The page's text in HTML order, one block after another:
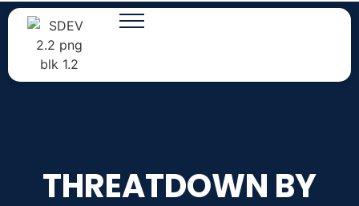
THREATDOWN BY